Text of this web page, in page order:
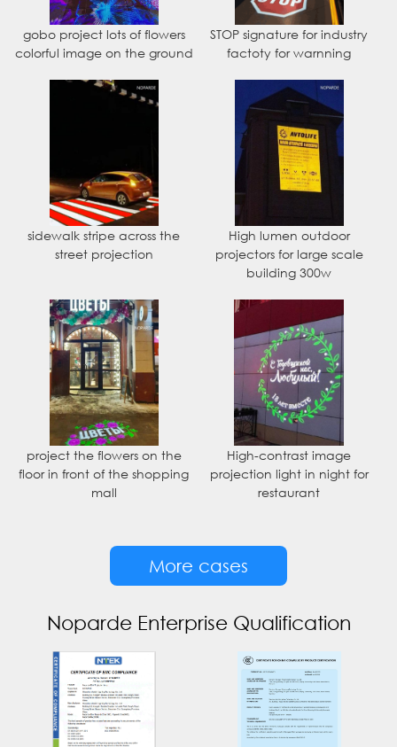
gobo project lots of flowers
colorful image on the ground
STOP signature for industry
factoty for warnning
sidewalk stripe across the
street projection
High lumen outdoor
projectors for large scale
building 300w
project the flowers on the
floor in front of the shopping
mall
High-contrast image
projection light in night for
restaurant
More cases
Noparde Enterprise Qualification